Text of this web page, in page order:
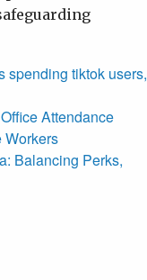
spending tiktok users,
Attendance
Workers
Balancing Perks,